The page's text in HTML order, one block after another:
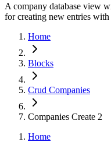
A company database view
for creating new entries
Home
Blocks
Crud Companies
Companies Create 2
Home